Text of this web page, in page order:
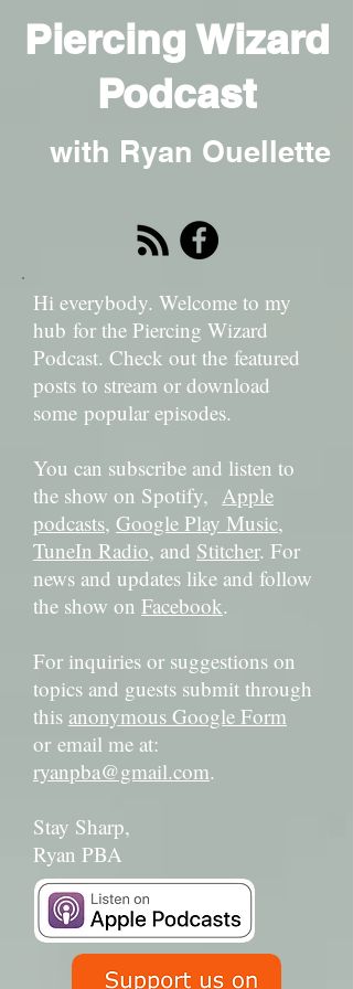
Piercing Wizard
Podcast
with Ryan Ouellette
Hi everybody. Welcome to my
hub for the Piercing Wizard
Podcast. Check out the featured
posts to stream or download
some popular episodes.
You can subscribe and listen to
the show on Spotify, Apple
podcasts, Google Play Music,
TuneIn Radio, and Stitcher. For
news and updates like and follow
the show on Facebook.
For inquiries or suggestions on
topics and guests submit through
this anonymous Google Form
or email me at:
ryanpba@gmail.com.
Stay Sharp,
Ryan PBA